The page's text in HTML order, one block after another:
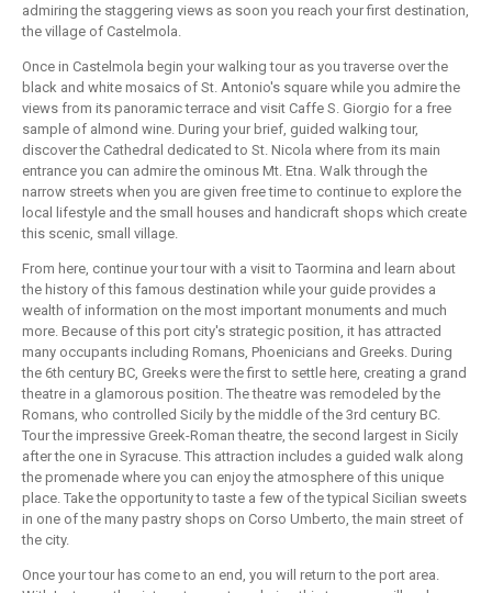
admiring the staggering views as soon you reach your first destination,
the village of Castelmola.
Once in Castelmola begin your walking tour as you traverse over the
black and white mosaics of St. Antonio's square while you admire the
views from its panoramic terrace and visit Caffe S. Giorgio for a free
sample of almond wine. During your brief, guided walking tour,
discover the Cathedral dedicated to St. Nicola where from its main
entrance you can admire the ominous Mt. Etna. Walk through the
narrow streets when you are given free time to continue to explore the
local lifestyle and the small houses and handicraft shops which create
this scenic, small village.
From here, continue your tour with a visit to Taormina and learn about
the history of this famous destination while your guide provides a
wealth of information on the most important monuments and much
more. Because of this port city's strategic position, it has attracted
many occupants including Romans, Phoenicians and Greeks. During
the 6th century BC, Greeks were the first to settle here, creating a grand
theatre in a glamorous position. The theatre was remodeled by the
Romans, who controlled Sicily by the middle of the 3rd century BC.
Tour the impressive Greek-Roman theatre, the second largest in Sicily
after the one in Syracuse. This attraction includes a guided walk along
the promenade where you can enjoy the atmosphere of this unique
place. Take the opportunity to taste a few of the typical Sicilian sweets
in one of the many pastry shops on Corso Umberto, the main street of
the city.
Once your tour has come to an end, you will return to the port area.